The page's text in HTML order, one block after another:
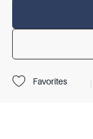
Favorites